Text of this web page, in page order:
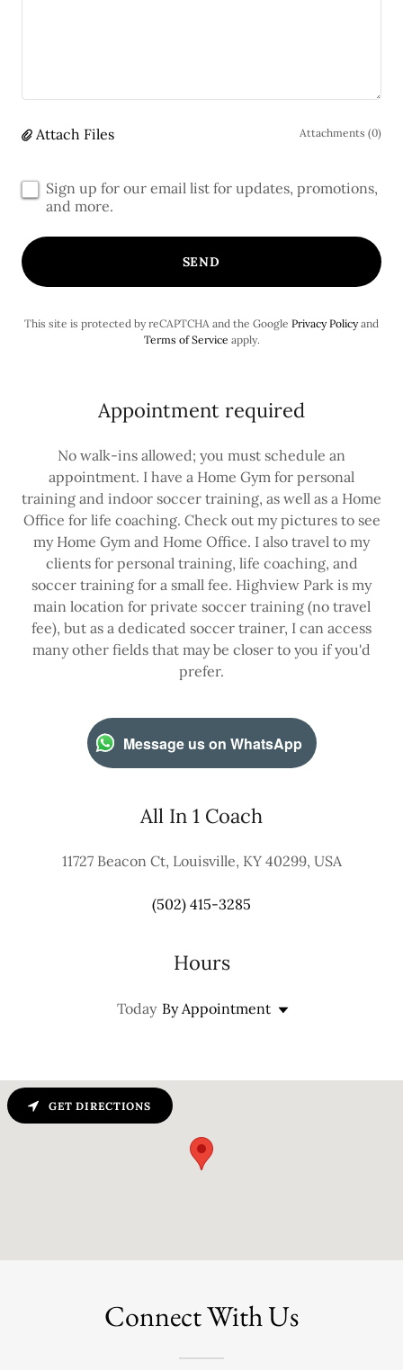
Attach Files Attachments (0)
Sign up for our email list for updates, promotions,
and more.
SEND
This site is protected by reCAPTCHA and the Google Privacy Policyand
Terms of Service apply.
Appointment required
No walk-ins allowed; you must schedule an
appointment. I have a Home Gym for personal
training and indoor soccer training, as well as a Home
Office for life coaching. Check out my pictures to see
my Home Gym and Home Office. I also travel to my
clients for personal training, life coaching, and
soccer training for a small fee. Highview Park is my
main location for private soccer training (no travel
fee), but as a dedicated soccer trainer, I can access
many other fields that may be closer to you if you'd
prefer.
Message us on WhatsApp
All In 1 Coach
11727 Beacon Ct, Louisville, KY 40299, USA
(502) 415-3285
Hours
Today By Appointment
GET DIRECTIONS
Connect With Us